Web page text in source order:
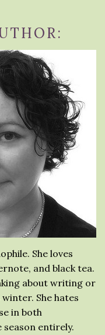
She loves
and black tea.
about writing or
She hates
in both
season entirely.